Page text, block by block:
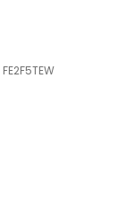
FE2F5TEW